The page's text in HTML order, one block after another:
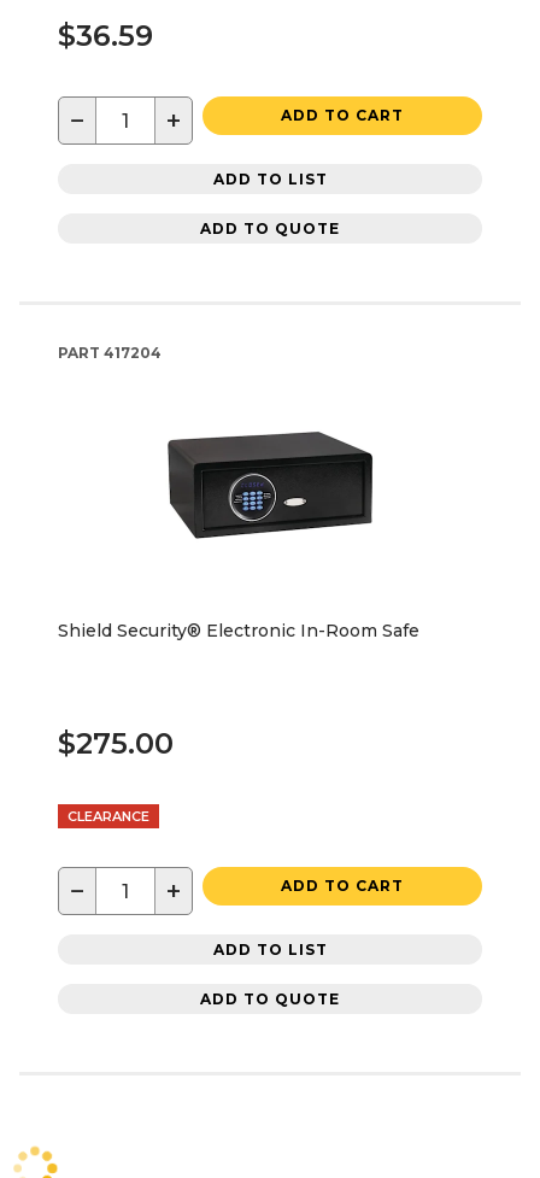
$36.59
− + ADD TO CART
ADD TO LIST
ADD TO QUOTE
PART 417204
Shield Security® Electronic In-Room Safe
$275.00
CLEARANCE
− + ADD TO CART
ADD TO LIST
ADD TO QUOTE